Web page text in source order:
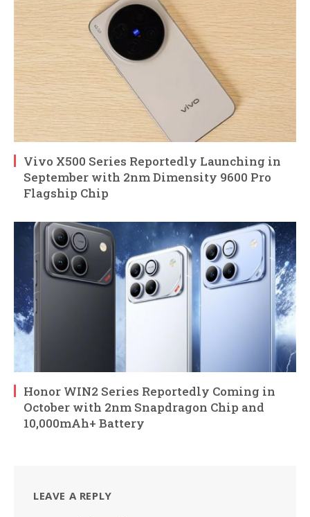
Vivo X500 Series Reportedly Launching in
September with 2nm Dimensity 9600 Pro
Flagship Chip
Honor WIN2 Series Reportedly Coming in
October with 2nm Snapdragon Chip and
10,000mAh+ Battery
LEAVE A REPLY